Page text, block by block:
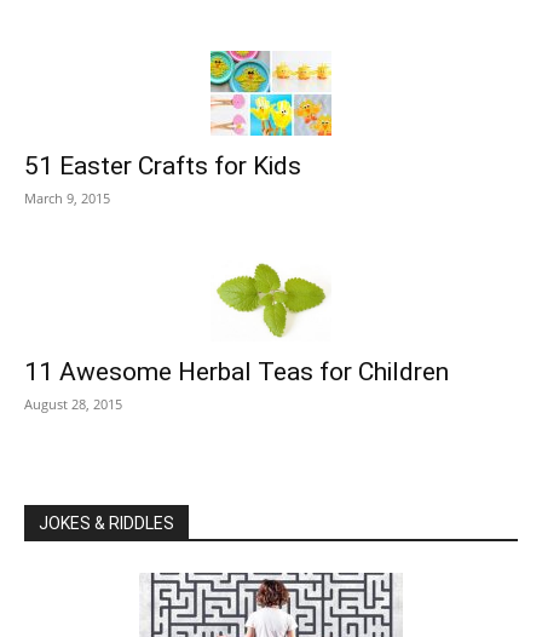
51 Easter Crafts for Kids
March 9, 2015
11 Awesome Herbal Teas for Children
August 28, 2015
JOKES & RIDDLES